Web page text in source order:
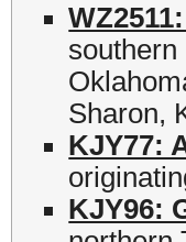
Sharon,
KJY77:
KJY96: